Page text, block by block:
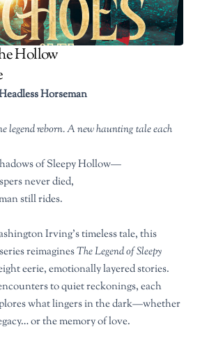
Hollow
Horseman
legend reborn. A new haunting tale each
of Sleepy Hollow—
never died,
still rides.
Irving’s timeless tale, this
reimaginesThe Legend of Sleepy
eerie, emotionally layered stories.
to quiet reckonings, each
what lingers in the dark—whether
or the memory of love.